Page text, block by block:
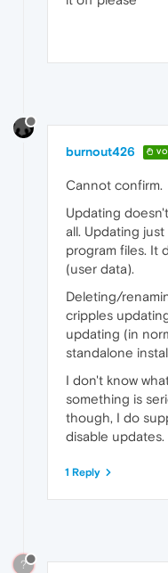
burnout426
Cannot confirm.
Updating
all. Updating
program files. It
(user data).
Deleting/
cripples
updating (in
standalone
I don't know
something is
though, I do
disable updates.
1 Reply
?